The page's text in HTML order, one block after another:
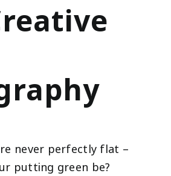
never perfectly flat –
putting green be?